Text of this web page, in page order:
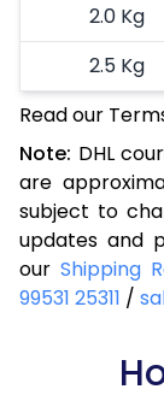
2.0 Kg
2.5 Kg
3.0 Kg
3.5 Kg
4.0 Kg
4.5 Kg
5.0 Kg
5.5 Kg
Read our
Note: DHL
are
subject to
updates and
our Shipping
99531 25311 /